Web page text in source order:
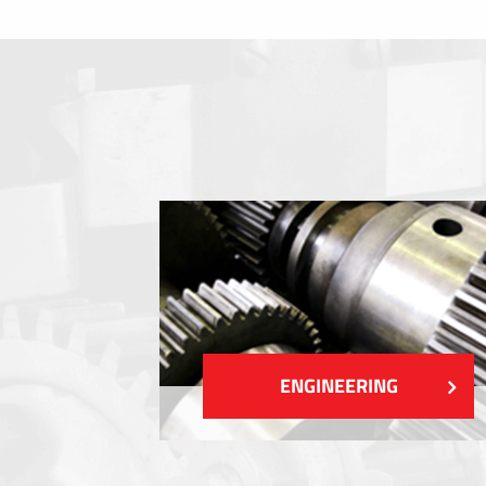
SHOW MORE
ENGINEERING